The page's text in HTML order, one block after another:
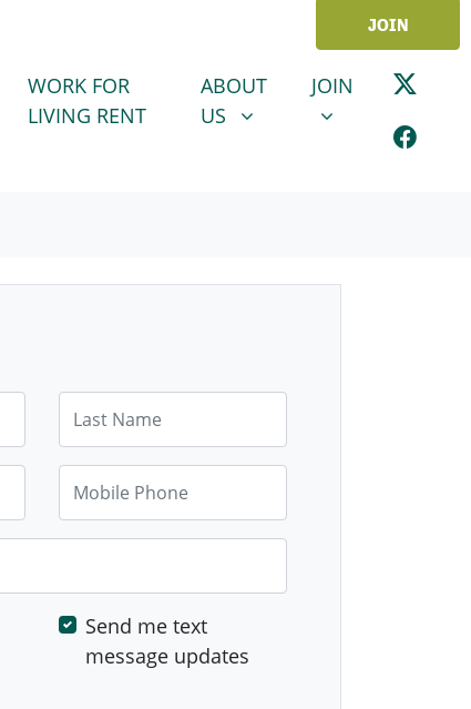
JOIN
WORK FOR
LIVING RENT
ABOUT US
SHOW SUBMENU FOR
ABOUT
US
JOINSHOW
JOIN
Mobile Phone
Send me text
message updates